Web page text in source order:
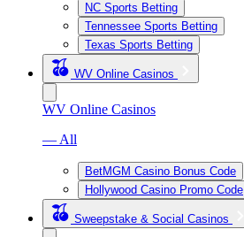
NC Sports Betting
Tennessee Sports Betting
Texas Sports Betting
WV Online Casinos
WV Online Casinos
— All
BetMGM Casino Bonus Code
Hollywood Casino Promo Code
Sweepstake & Social Casinos